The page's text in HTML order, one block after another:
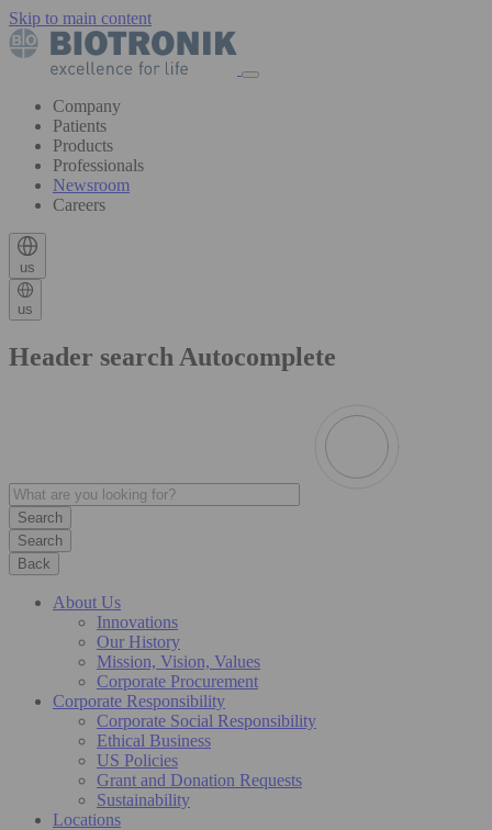
Skip to main content
Company
Patients
Products
Professionals
Newsroom
Careers
us
us
Header search Autocomplete
Search
Back
About Us
Innovations
Our History
Mission, Vision, Values
Corporate Procurement
Corporate Responsibility
Corporate Social Responsibility
Ethical Business
US Policies
Grant and Donation Requests
Sustainability
Locations